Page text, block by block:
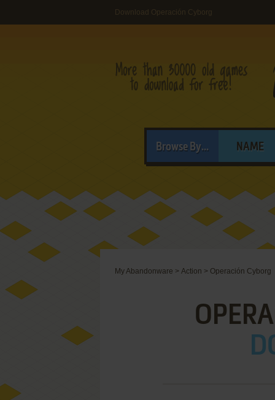
Download Operación Cyborg
Browse By... NAME
My Abandonware > Action > Operación Cyborg